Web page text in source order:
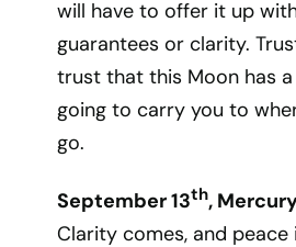
will have to offer it up
guarantees or clarity.
trust that this Moon has
going to carry you to
go.
September 13th,
Clarity comes, and